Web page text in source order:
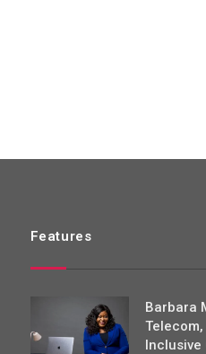
Features
Barbara
Inclusive